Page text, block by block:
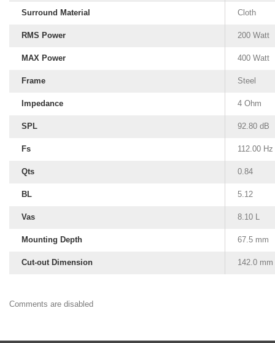
Surround Material Cloth
RMS Power 200 Watt
MAX Power 400 Watt
Frame Steel
Impedance 4 Ohm
SPL 92.80 dB
Fs 112.00 Hz
Qts 0.84
BL 5.12
Vas 8.10 L
Mounting Depth 67.5 mm
Cut-out Dimension 142.0 mm
Comments are disabled